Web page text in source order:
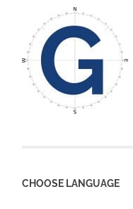
CHOOSE LANGUAGE